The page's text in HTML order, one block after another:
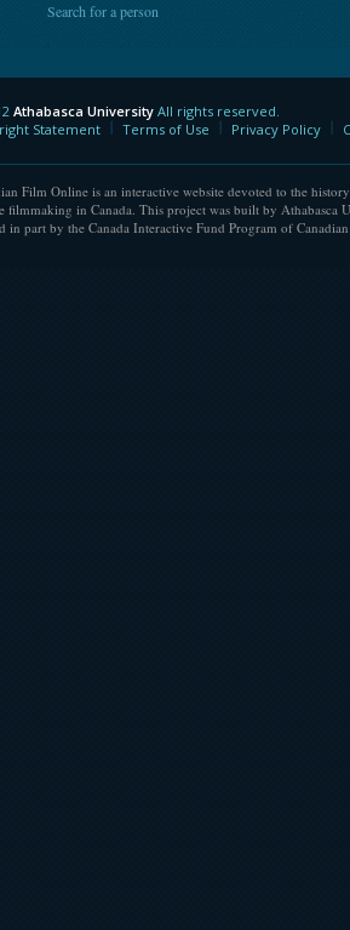
Search for a person
University
Athabasca University All rights reserved.
Statement
Terms of Use Privacy Policy
Film Online is an interactive website devoted to the
filmmaking in Canada. This project was built by Athabasca
in part by the Canada Interactive Fund Program of